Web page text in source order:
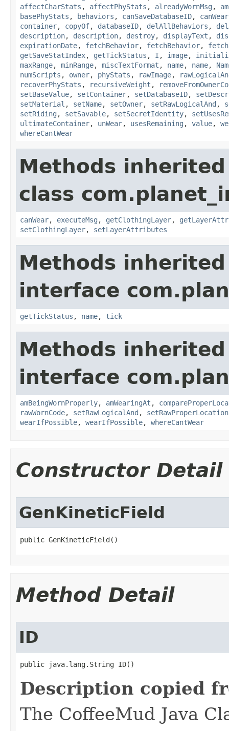
affectCharStats , affectPhyStats , alreadyWornMsg ,
basePhyStats , behaviors , canSaveDatabaseID,
container, copyOf, databaseID, delAllBehaviors ,
description, description, destroy, displayText ,
expirationDate, fetchBehavior, fetchBehavior,
getSaveStatIndex, getTickStatus , I , image,
maxRange, minRange, miscTextFormat , name, name,
numScripts , owner, phyStats , rawImage,
recoverPhyStats , recursiveWeight ,
setBaseValue, setContainer, setDatabaseID,
setMaterial , setName, setOwner, setRawLogicalAnd ,
setRiding , setSavable, setSecretIdentity,
ultimateContainer, unWear, usesRemaining , value,
whereCantWear
Methods
class
canWear, executeMsg , getClothingLayer,
setClothingLayer, setLayerAttributes
Methods
interface
getTickStatus , name, tick
Methods
interface
amBeingWornProperly, amWearingAt ,
rawWornCode, setRawLogicalAnd ,
wearIfPossible, wearIfPossible, whereCantWear
Constructor Detail
GenKineticField
public GenKineticField()
Method Detail
ID
public java.lang.String ID()
Description copied
The CoffeeMud Java